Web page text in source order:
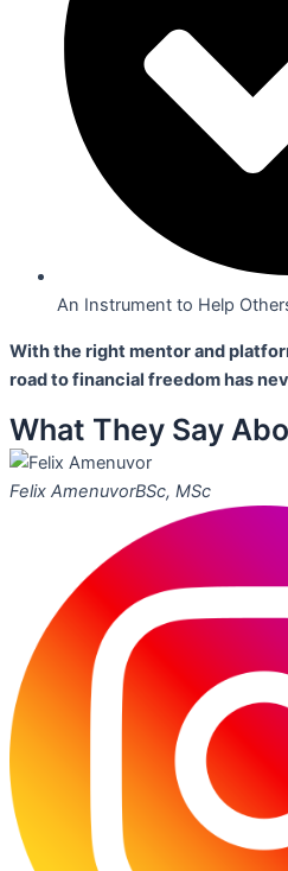
An Instrument to Help
With the right mentor and
road to financial freedom has
What They Say
Felix AmenuvorBSc, MSc